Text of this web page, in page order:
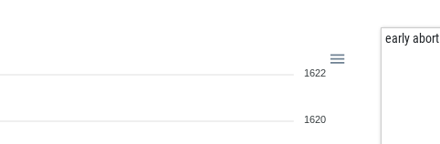
1622
1620
early abort